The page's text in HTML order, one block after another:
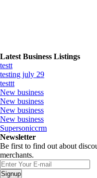
Latest Business Listings
testt
testing july 29
testtt
New business
New business
New business
New business
Supersoniccrm
Newsletter
Be first to find out about
merchants.
Signup